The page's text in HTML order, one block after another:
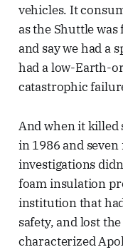
vehicles. It
as the Shuttle
and say we had a
had a low-Earth-
catastrophic
And when it killed
in 1986 and
investigations
foam insulation
institution that
safety, and lost
characterized